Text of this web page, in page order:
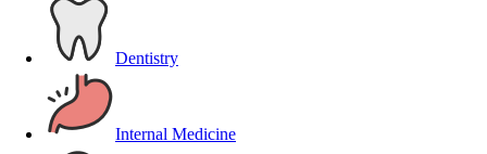
Dentistry
Internal Medicine